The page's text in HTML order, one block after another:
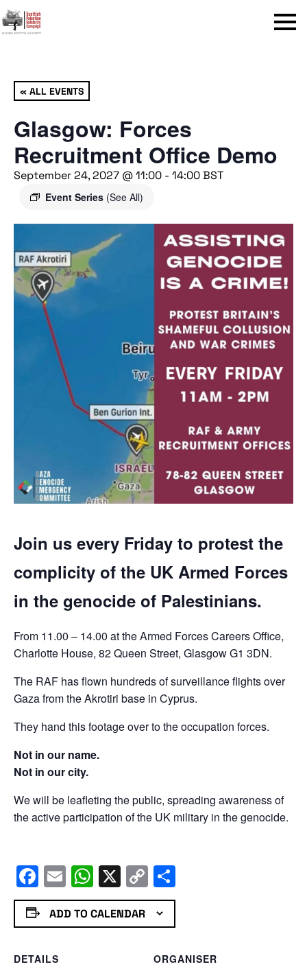
Menu
« ALL EVENTS
Glasgow: Forces
Recruitment Office Demo
September 24, 2027 @ 11:00 - 14:00BST
Event Series (See All)
Join us every Friday to protest the
complicity of the UK Armed Forces
in the genocide of Palestinians.
From 11.00 – 14.00 at the Armed Forces Careers Office,
Charlotte House, 82 Queen Street, Glasgow G1 3DN.
The RAF has flown hundreds of surveillance flights over
Gaza from the Akrotiri base in Cyprus.
They hand this footage over to the occupation forces.
Not in our name.
Not in our city.
We will be leafleting the public, spreading awareness of
the active participation of the UK military in the genocide.
Facebook
EmailWhatsApp
X Copy
Link
ADD TO CALENDAR
DETAILS
ORGANISER